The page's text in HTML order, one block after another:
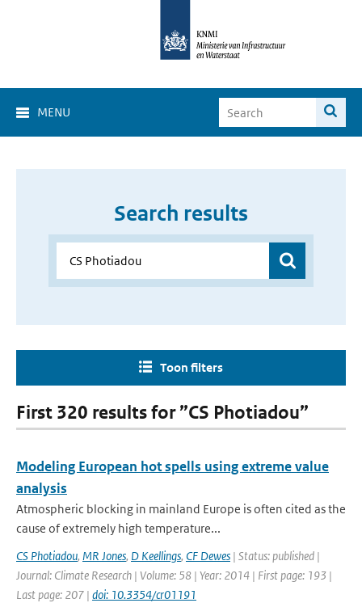
MENU
Search results
Toon filters
First 320 results for ”CS Photiadou”
Modeling European hot spells using extreme value
analysis
Atmospheric blocking in mainland Europe is often cited as the
cause of extremely high temperature...
CS Photiadou, MR Jones, D Keellings, CF Dewes | Status: published |
Journal: Climate Research | Volume: 58 | Year: 2014 | First page: 193 |
Last page: 207 | doi: 10.3354/cr01191